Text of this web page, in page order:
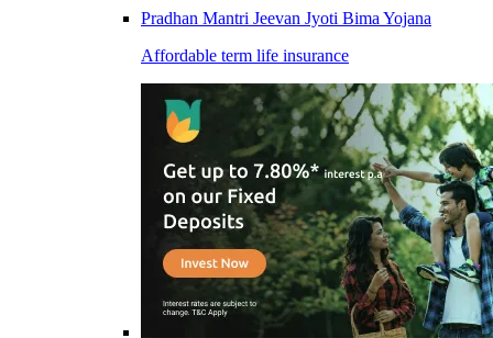
Pradhan Mantri Jeevan Jyoti Bima Yojana
Affordable term life insurance